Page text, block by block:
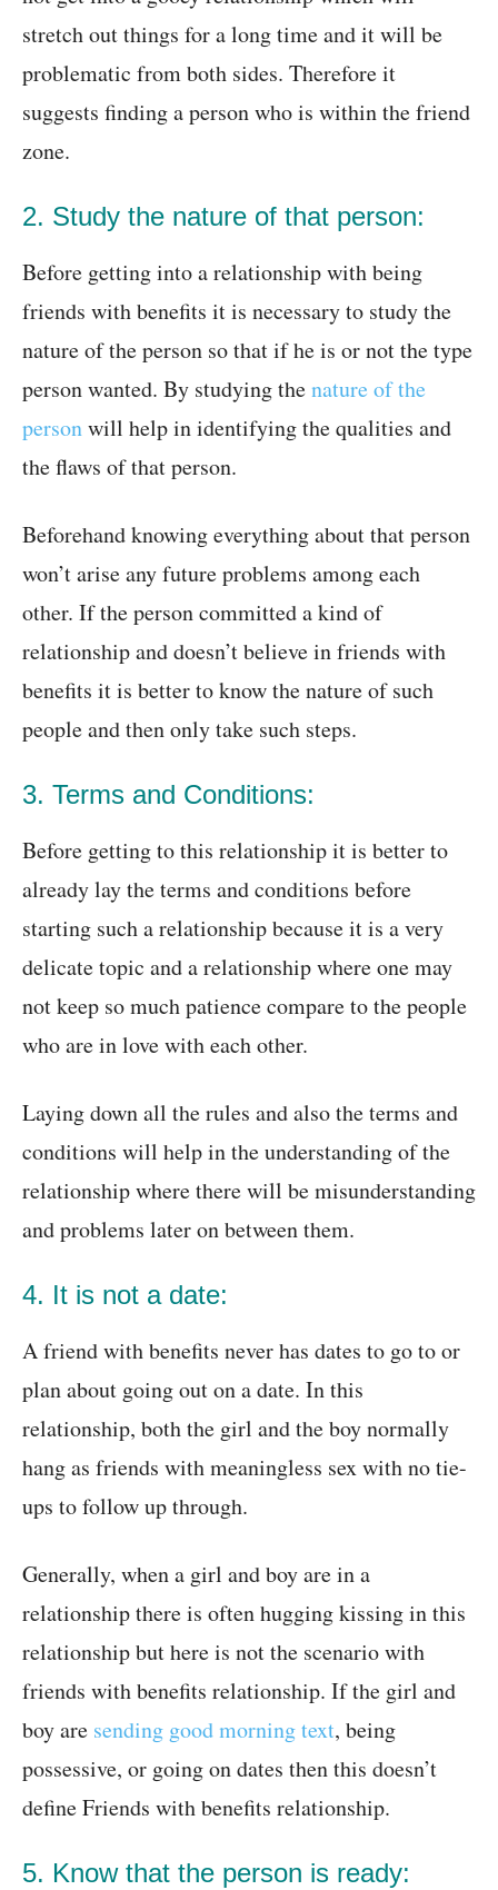
stretch out things for a long time and it will be
problematic from both sides. Therefore it
suggests finding a person who is within the friend
zone.
2. Study the nature of that person:
Before getting into a relationship with being
friends with benefits it is necessary to study the
nature of the person so that if he is or not the type
person wanted. By studying thenature of the
personwill help in identifying the qualities and
the flaws of that person.
Beforehand knowing everything about that person
won’t arise any future problems among each
other. If the person committed a kind of
relationship and doesn’t believe in friends with
benefits it is better to know the nature of such
people and then only take such steps.
3. Terms and Conditions:
Before getting to this relationship it is better to
already lay the terms and conditions before
starting such a relationship because it is a very
delicate topic and a relationship where one may
not keep so much patience compare to the people
who are in love with each other.
Laying down all the rules and also the terms and
conditions will help in the understanding of the
relationship where there will be misunderstanding
and problems later on between them.
4. It is not a date:
A friend with benefits never has dates to go to or
plan about going out on a date. In this
relationship, both the girl and the boy normally
hang as friends with meaningless sex with no tie-
ups to follow up through.
Generally, when a girl and boy are in a
relationship there is often hugging kissing in this
relationship but here is not the scenario with
friends with benefits relationship. If the girl and
boy are sending good morning text, being
possessive, or going on dates then this doesn’t
define Friends with benefits relationship.
5. Know that the person is ready: